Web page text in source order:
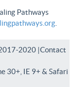
Pathways
2020 |Contact
30+, IE 9+ & Safari